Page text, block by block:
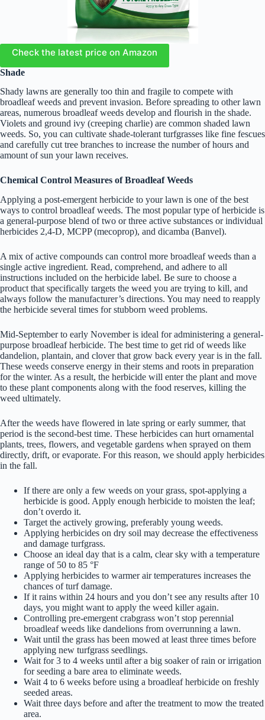
Check the latest price on Amazon
Shade
Shady lawns are generally too thin and fragile to compete with
broadleaf weeds and prevent invasion. Before spreading to other lawn
areas, numerous broadleaf weeds develop and flourish in the shade.
Violets and ground ivy (creeping charlie) are common shaded lawn
weeds. So, you can cultivate shade-tolerant turfgrasses like fine fescues
and carefully cut tree branches to increase the number of hours and
amount of sun your lawn receives.
Chemical Control Measures of Broadleaf Weeds
Applying a post-emergent herbicide to your lawn is one of the best
ways to control broadleaf weeds. The most popular type of herbicide is
a general-purpose blend of two or three active substances or individual
herbicides 2,4-D, MCPP (mecoprop), and dicamba (Banvel).
A mix of active compounds can control more broadleaf weeds than a
single active ingredient. Read, comprehend, and adhere to all
instructions included on the herbicide label. Be sure to choose a
product that specifically targets the weed you are trying to kill, and
always follow the manufacturer’s directions. You may need to reapply
the herbicide several times for stubborn weed problems.
Mid-September to early November is ideal for administering a general-
purpose broadleaf herbicide. The best time to get rid of weeds like
dandelion, plantain, and clover that grow back every year is in the fall.
These weeds conserve energy in their stems and roots in preparation
for the winter. As a result, the herbicide will enter the plant and move
to these plant components along with the food reserves, killing the
weed ultimately.
After the weeds have flowered in late spring or early summer, that
period is the second-best time. These herbicides can hurt ornamental
plants, trees, flowers, and vegetable gardens when sprayed on them
directly, drift, or evaporate. For this reason, we should apply herbicides
in the fall.
If there are only a few weeds on your grass, spot-applying a
herbicide is good. Apply enough herbicide to moisten the leaf;
don’t overdo it.
Target the actively growing, preferably young weeds.
Applying herbicides on dry soil may decrease the effectiveness
and damage turfgrass.
Choose an ideal day that is a calm, clear sky with a temperature
range of 50 to 85 °F
Applying herbicides to warmer air temperatures increases the
chances of turf damage.
If it rains within 24 hours and you don’t see any results after 10
days, you might want to apply the weed killer again.
Controlling pre-emergent crabgrass won’t stop perennial
broadleaf weeds like dandelions from overrunning a lawn.
Wait until the grass has been mowed at least three times before
applying new turfgrass seedlings.
Wait for 3 to 4 weeks until after a big soaker of rain or irrigation
for seeding a bare area to eliminate weeds.
Wait 4 to 6 weeks before using a broadleaf herbicide on freshly
seeded areas.
Wait three days before and after the treatment to mow the treated
area.